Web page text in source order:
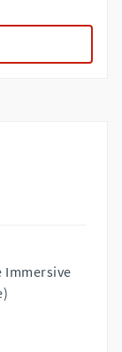
Immersive